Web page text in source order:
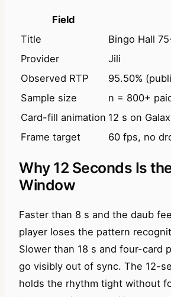
Field
Title
Bingo Hall
Provider
Jili
Observed RTP
95.50%
Sample size
n = 800+
Card-fill animation 12 s on
Frame target
60 fps, no
Why 12 Seconds Is
Window
Faster than 8 s and the daub
player loses the pattern
Slower than 18 s and four-card
go visibly out of sync. The 12-
holds the rhythm tight without